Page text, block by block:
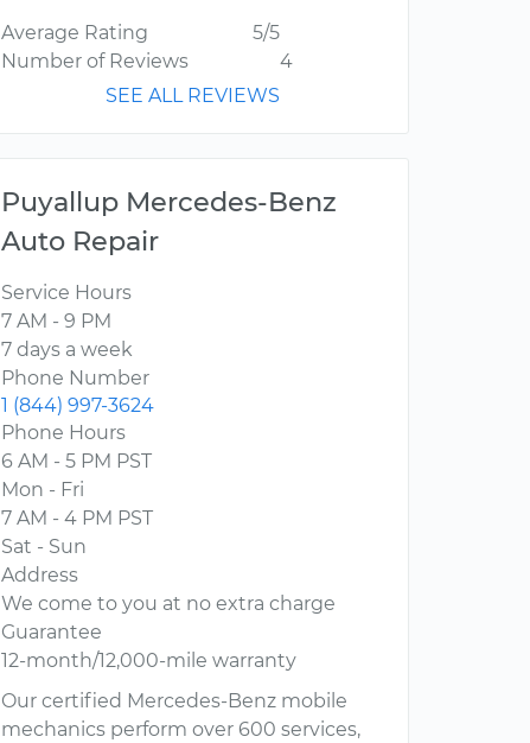
Average Rating
5/5
Number of Reviews
4
SEE ALL REVIEWS
Puyallup Mercedes-Benz
Auto Repair
Service Hours
7 AM - 9 PM
7 days a week
Phone Number
1 (844) 997-3624
Phone Hours
6 AM - 5 PM PST
Mon - Fri
7 AM - 4 PM PST
Sat - Sun
Address
We come to you at no extra charge
Guarantee
12-month/12,000-mile warranty
Our certified Mercedes-Benz mobile
mechanics perform over 600 services,